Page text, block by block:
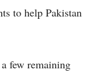
to help Pakistan
few remaining